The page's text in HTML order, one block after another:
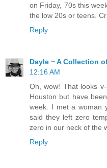
on Friday, 70s this
the low 20s or teens.
Reply
Dayle ~ A Collection
12:16 AM
Oh, wow! That looks
Houston but have
week. I met a woman
said they left zero
zero in our neck of the
Reply